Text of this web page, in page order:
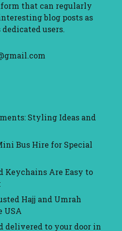
that can regularly
blog posts as
users.
Styling Ideas and
Bus Hire for Special
Keychains Are Easy to
Hajj and Umrah
USA
delivered to your door in